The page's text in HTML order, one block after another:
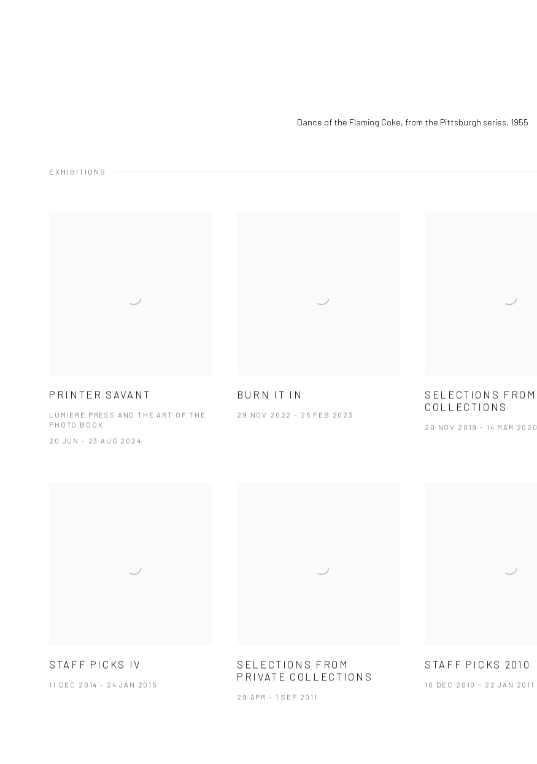
Dance of the Flaming Coke, from the Pittsburgh series, 1955
EXHIBITIONS
PRINTER SAVANT
LUMIERE PRESS AND THE ART OF THE
PHOTO BOOK
20 JUN - 23 AUG 2024
BURN IT IN
29 NOV 2022 - 25 FEB 2023
SELECTIONS FROM
COLLECTIONS
20 NOV 2019 - 14 MAR 2020
STAFF PICKS IV
11 DEC 2014 - 24 JAN 2015
SELECTIONS FROM
PRIVATE COLLECTIONS
29 APR - 1 SEP 2011
STAFF PICKS 2010
10 DEC 2010 - 22 JAN 2011